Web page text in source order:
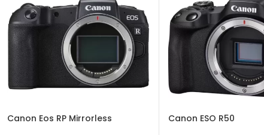
Canon Eos RP Mirrorless
Canon ESO R50